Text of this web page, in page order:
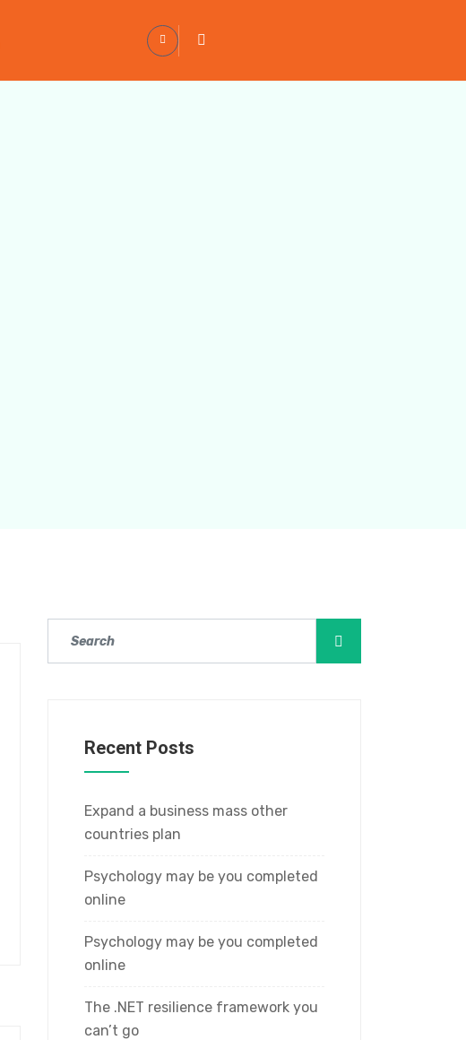
Recent Posts
Expand a business mass other
countries plan
Psychology may be you completed
online
Psychology may be you completed
online
The .NET resilience framework you
can’t go